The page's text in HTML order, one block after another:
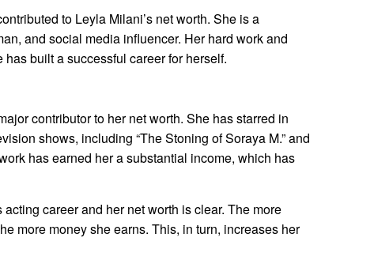
to Leyla Milani’s net worth. She is a
and social media influencer. Her hard work and
built a successful career for herself.
contributor to her net worth. She has starred in
shows, including “The Stoning of Soraya M.” and
has earned her a substantial income, which has
career and her net worth is clear. The more
more money she earns. This, in turn, increases her